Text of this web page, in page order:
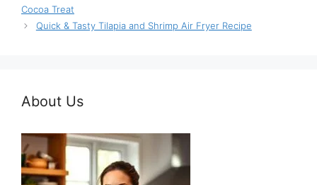
Cocoa Treat
Quick & Tasty Tilapia and Shrimp Air Fryer Recipe
About Us